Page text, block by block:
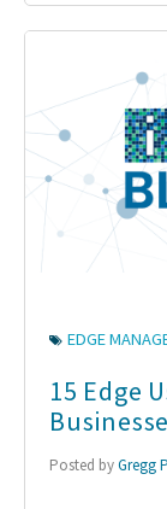
EDGE
15 Edge
Posted byGregg